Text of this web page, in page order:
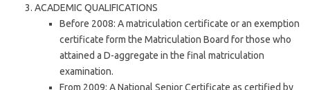
ACADEMIC QUALIFICATIONS
Before 2008: A matriculation certificate or an exemption
certificate form the Matriculation Board for those who
attained a D-aggregate in the final matriculation
examination.
From 2009: A National Senior Certificate as certified by